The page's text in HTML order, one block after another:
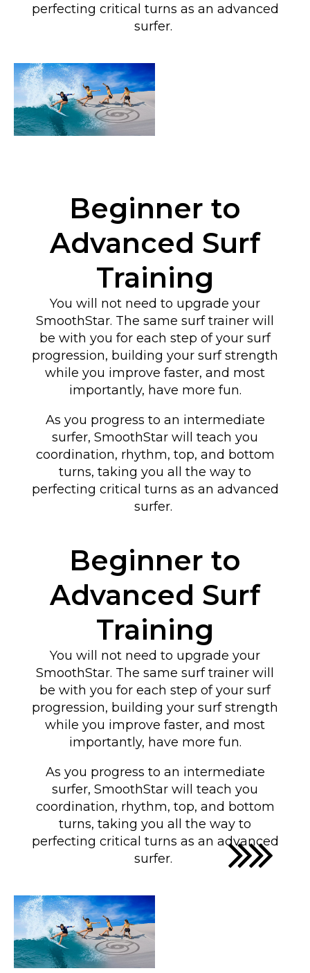
perfecting critical turns as an advanced
surfer.
Beginner to
Advanced Surf
Training
You will not need to upgrade your
SmoothStar. The same surf trainer will
be with you for each step of your surf
progression, building your surf strength
while you improve faster, and most
importantly, have more fun.
As you progress to an intermediate
surfer, SmoothStar will teach you
coordination, rhythm, top, and bottom
turns, taking you all the way to
perfecting critical turns as an advanced
surfer.
Beginner to
Advanced Surf
Training
You will not need to upgrade your
SmoothStar. The same surf trainer will
be with you for each step of your surf
progression, building your surf strength
while you improve faster, and most
importantly, have more fun.
As you progress to an intermediate
surfer, SmoothStar will teach you
coordination, rhythm, top, and bottom
turns, taking you all the way to
perfecting critical turns as an advanced
surfer.